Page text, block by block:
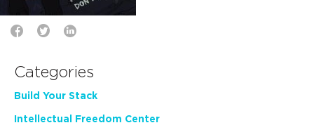
Categories
Build Your Stack
Intellectual Freedom Center